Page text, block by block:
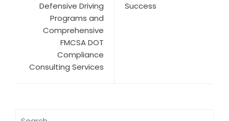
Defensive Driving
Programs and
Comprehensive
FMCSA DOT
Compliance
Consulting Services
Success